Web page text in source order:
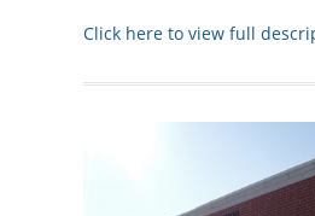
Click here to view full